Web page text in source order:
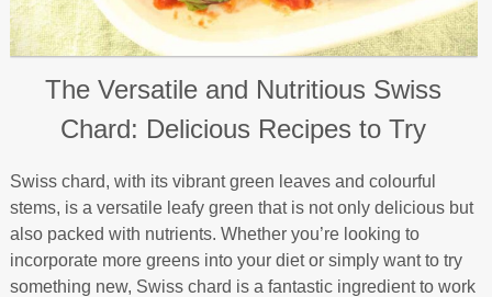
The Versatile and Nutritious Swiss
Chard: Delicious Recipes to Try
Swiss chard, with its vibrant green leaves and colourful
stems, is a versatile leafy green that is not only delicious but
also packed with nutrients. Whether you’re looking to
incorporate more greens into your diet or simply want to try
something new, Swiss chard is a fantastic ingredient to work